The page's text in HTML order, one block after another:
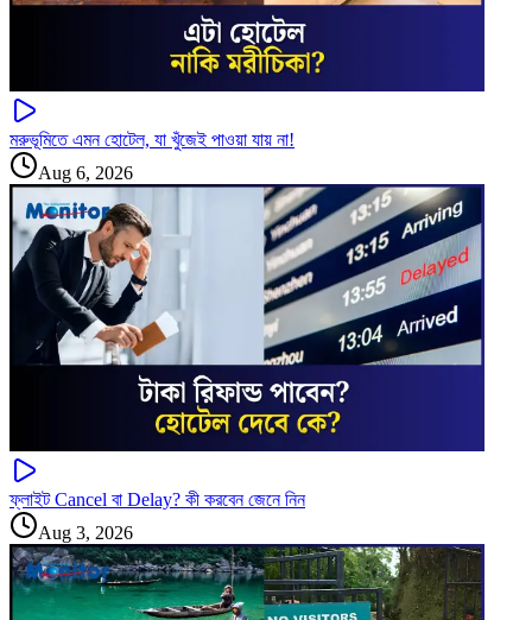
মরুভূমিতে এমন হোটেল, যা খুঁজেই পাওয়া যায় না!
Aug 6, 2026
ফ্লাইট Cancel বা Delay? কী করবেন জেনে নিন
Aug 3, 2026